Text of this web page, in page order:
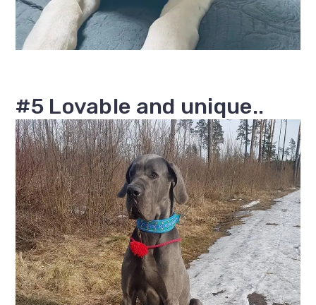
#5 Lovable and unique..